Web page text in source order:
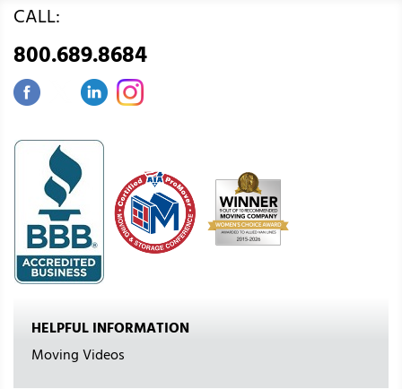
CALL:
800.689.8684
HELPFUL INFORMATION
Moving Videos